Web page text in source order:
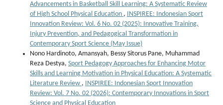
Advancements in Basketball Skill Learning: A Systematic Review
of High School Physical Education , INSPIREE: Indonesian Sport
Innovation Review: Vol. 6 No. 02 (2025): Innovative Training,
Injury Prevention, and Pedagogical Transformation in
Contemporary Sport Science (May Issue)
Nono Hardinoto, Amansyah, Bessy Sitorus Pane, Muhammad
Reza Destya, Sport Pedagogy Approaches for Enhancing Motor
Skills and Learning Motivation in Physical Education: A Systematic
Literature Review , INSPIREE: Indonesian Sport Innovation
Review: Vol. 7 No. 02 (2026): Contemporary Innovations in Sport
Science and Physical Education